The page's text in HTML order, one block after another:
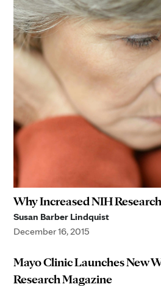
Why Increased NIH
Susan Barber Lindquist
December 16, 2015
Mayo Clinic Launches New
Research Magazine